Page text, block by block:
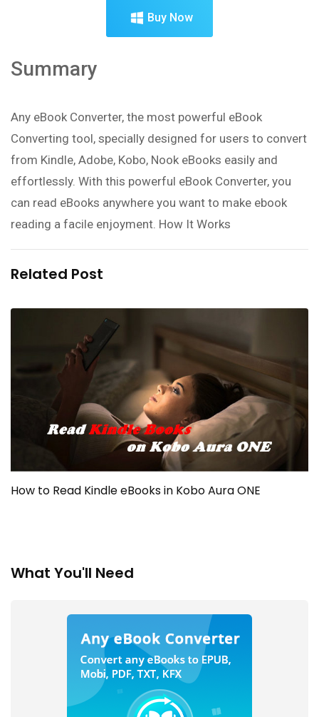
Buy Now
Summary
Any eBook Converter, the most powerful eBook
Converting tool, specially designed for users to convert
from Kindle, Adobe, Kobo, Nook eBooks easily and
effortlessly. With this powerful eBook Converter, you
can read eBooks anywhere you want to make ebook
reading a facile enjoyment. How It Works
Related Post
How to Read Kindle eBooks in Kobo Aura ONE
What You'll Need